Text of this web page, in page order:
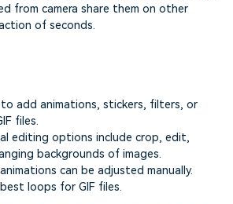
from camera share them on other
of seconds.
to add animations, stickers, filters, or
files.
editing options include crop, edit,
backgrounds of images.
can be adjusted manually.
loops for GIF files.